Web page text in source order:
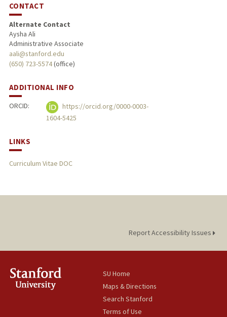
CONTACT
Alternate Contact
Aysha Ali
Administrative Associate
aali@stanford.edu
(650) 723-5574(office)
ADDITIONAL INFO
ORCID:
https://orcid.org/0000-0003-
1604-5425
LINKS
Curriculum Vitae DOC
Report Accessibility Issues
SU Home
Maps & Directions
Search Stanford
Terms of Use